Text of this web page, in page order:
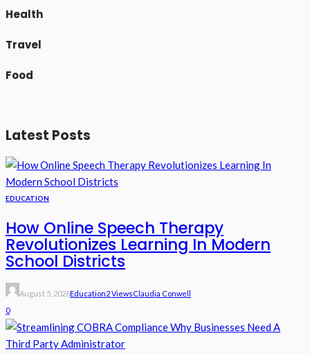
Health
Travel
Food
Latest Posts
EDUCATION
How Online Speech Therapy
Revolutionizes Learning In Modern
School Districts
August 5, 2026Education2 ViewsClaudia Conwell
0